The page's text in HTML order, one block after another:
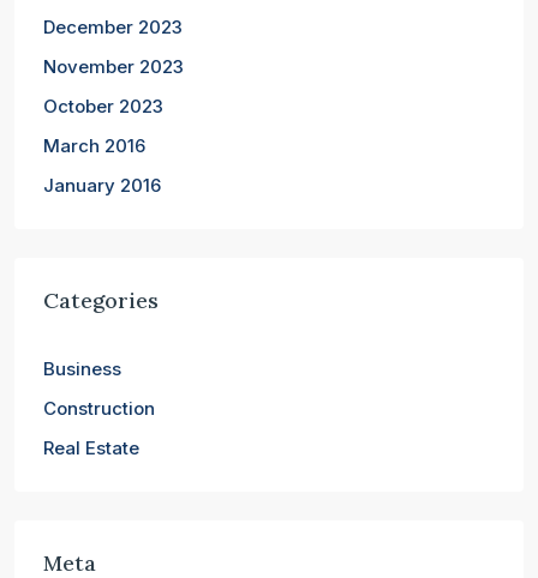
December 2023
November 2023
October 2023
March 2016
January 2016
Categories
Business
Construction
Real Estate
Meta